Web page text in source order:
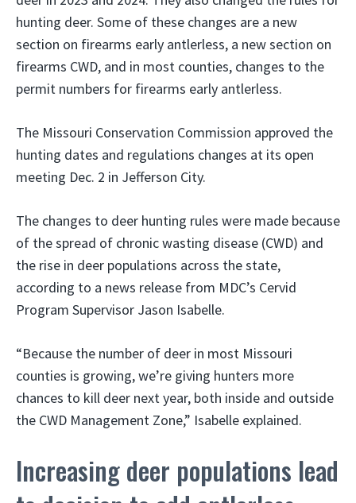
hunting deer. Some of these changes are a new
section on firearms early antlerless, a new section on
firearms CWD, and in most counties, changes to the
permit numbers for firearms early antlerless.
The Missouri Conservation Commission approved the
hunting dates and regulations changes at its open
meeting Dec. 2 in Jefferson City.
The changes to deer hunting rules were made because
of the spread of chronic wasting disease (CWD) and
the rise in deer populations across the state,
according to a news release from MDC’s Cervid
Program Supervisor Jason Isabelle.
“Because the number of deer in most Missouri
counties is growing, we’re giving hunters more
chances to kill deer next year, both inside and outside
the CWD Management Zone,” Isabelle explained.
Increasing deer populations lead